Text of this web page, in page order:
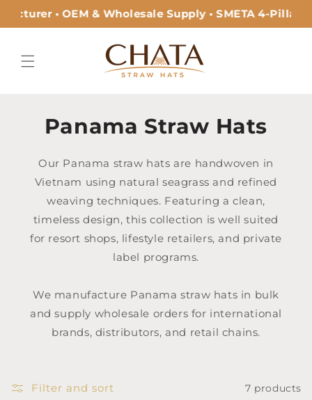
Skip to
content
• OEM & Wholesale Supply • SMETA 4-Pillar
Panama Straw Hats
Our Panama straw hats are handwoven in
Vietnam using natural seagrass and refined
weaving techniques. Featuring a clean,
timeless design, this collection is well suited
for resort shops, lifestyle retailers, and private
label programs.
We manufacture Panama straw hats in bulk
and supply wholesale orders for international
brands, distributors, and retail chains.
Filter and sort 7 products